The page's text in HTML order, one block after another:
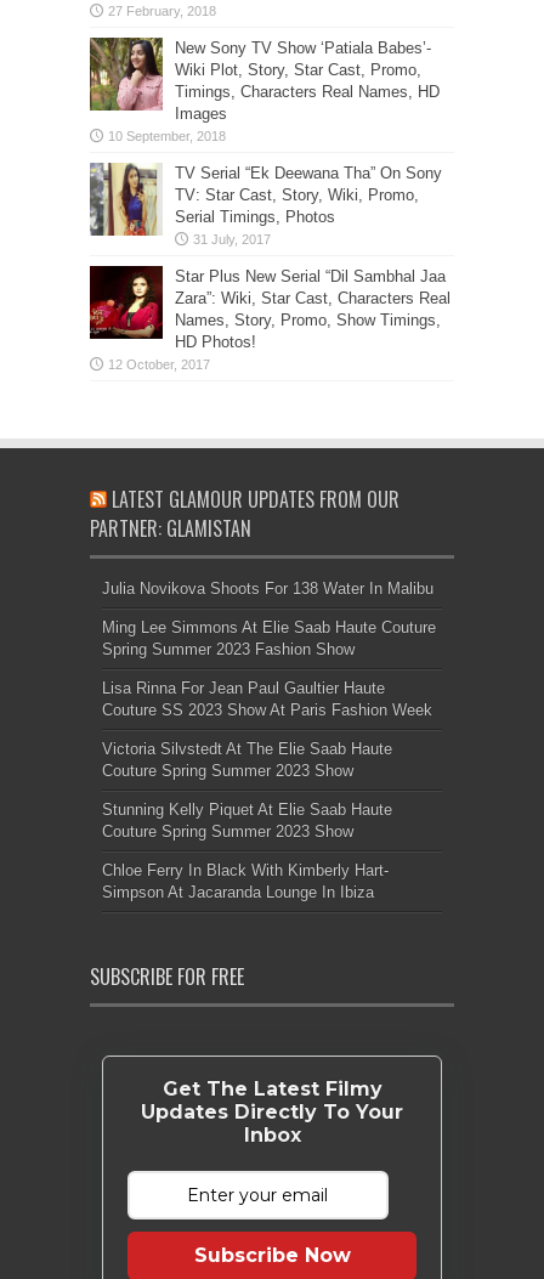
New Sony TV Show ‘Patiala Babes’-
Wiki Plot, Story, Star Cast, Promo,
Timings, Characters Real Names, HD
Images
TV Serial “Ek Deewana Tha” On Sony
TV: Star Cast, Story, Wiki, Promo,
Serial Timings, Photos
Star Plus New Serial “Dil Sambhal Jaa
Zara”: Wiki, Star Cast, Characters Real
Names, Story, Promo, Show Timings,
HD Photos!
LATEST GLAMOUR UPDATES FROM OUR
PARTNER: GLAMISTAN
Julia Novikova Shoots For 138 Water In Malibu
Ming Lee Simmons At Elie Saab Haute Couture
Spring Summer 2023 Fashion Show
Lisa Rinna For Jean Paul Gaultier Haute
Couture SS 2023 Show At Paris Fashion Week
Victoria Silvstedt At The Elie Saab Haute
Couture Spring Summer 2023 Show
Stunning Kelly Piquet At Elie Saab Haute
Couture Spring Summer 2023 Show
Chloe Ferry In Black With Kimberly Hart-
Simpson At Jacaranda Lounge In Ibiza
SUBSCRIBE FOR FREE
Get The Latest Filmy
Updates Directly To Your
Inbox
Subscribe Now